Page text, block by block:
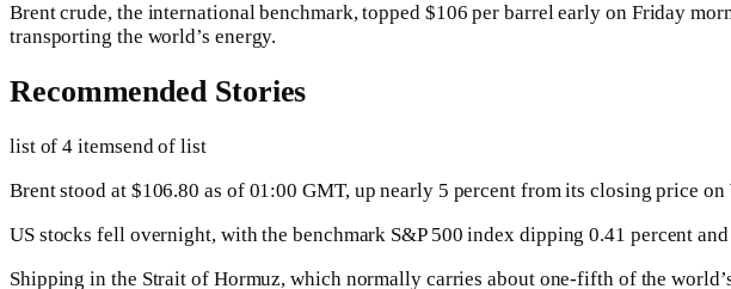
Brent crude, the international benchmark, topped $106 per barrel early on Friday
transporting the world’s energy.
Recommended Stories
list of 4 itemsend of list
Brent stood at $106.80 as of 01:00 GMT, up nearly 5 percent from its closing price
US stocks fell overnight, with the benchmark S&P 500 index dipping 0.41 percent
Shipping in the Strait of Hormuz, which normally carries about one-fifth of the